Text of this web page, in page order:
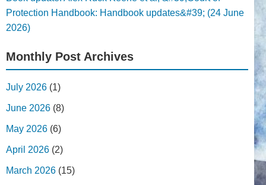
Protection Handbook: Handbook updates&#39; (24 June
2026)
Monthly Post Archives
July 2026 (1)
June 2026 (8)
May 2026 (6)
April 2026 (2)
March 2026 (15)